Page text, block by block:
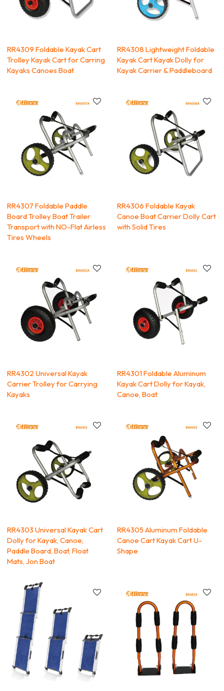
RR4309 Foldable Kayak Cart
Trolley Kayak Cart for Carring
Kayaks Canoes Boat
RR4308 Lightweight Foldable
Kayak Cart Kayak Dolly for
Kayak Carrier & Paddleboard
RR4307 Foldable Paddle
Board Trolley Boat Trailer
Transport with NO-Flat Airless
Tires Wheels
RR4306 Foldable Kayak
Canoe Boat Carrier Dolly Cart
with Solid Tires
RR4302 Universal Kayak
Carrier Trolley for Carrying
Kayaks
RR4301 Foldable Aluminum
Kayak Cart Dolly for Kayak,
Canoe, Boat
RR4303 Universal Kayak Cart
Dolly for Kayak, Canoe,
Paddle Board, Boat, Float
Mats, Jon Boat
RR4305 Aluminum Foldable
Canoe Cart Kayak Cart U-
Shape